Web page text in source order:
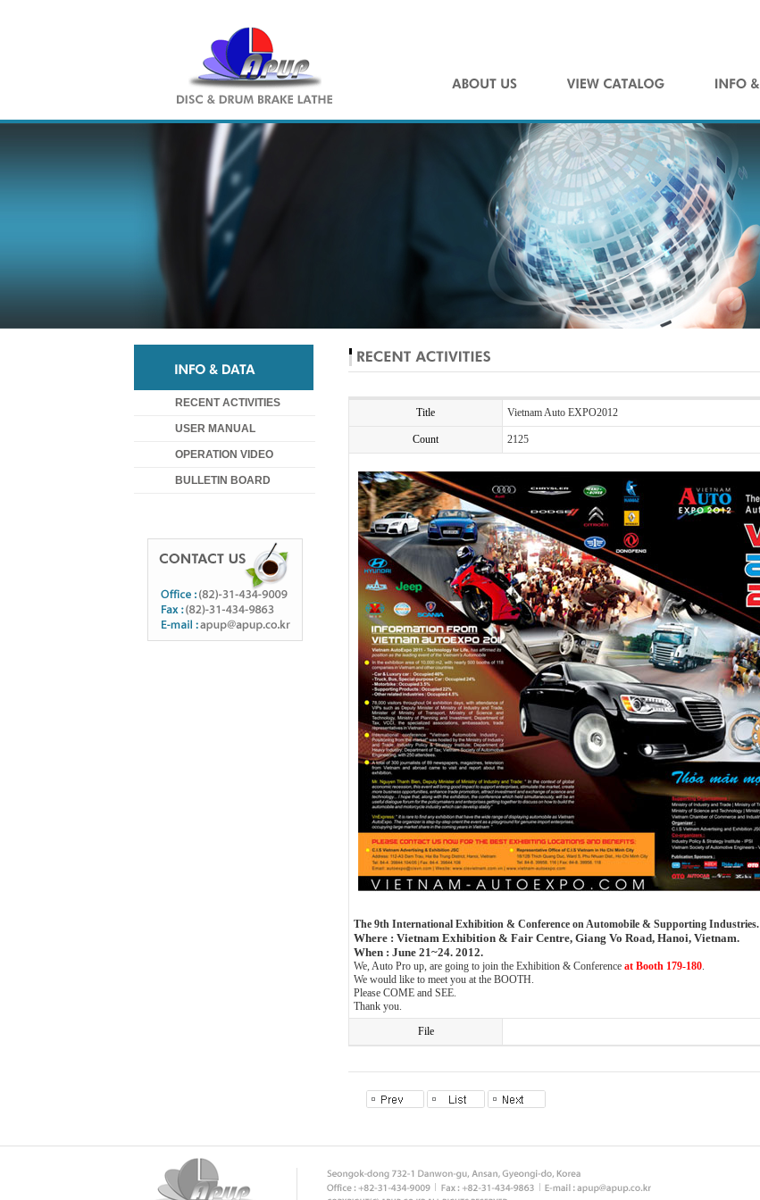
RECENT ACTIVITIES
USER MANUAL
OPERATION VIDEO
BULLETIN BOARD
Title Vietnam Auto EXPO2012
Count 2125
The 9th International Exhibition & Conference on Automobile & Supporting Industries.
Where : Vietnam Exhibition & Fair Centre, Giang Vo Road, Hanoi, Vietnam.
When : June 21~24. 2012.
We, Auto Pro up, are going to join the Exhibition & Conference at Booth 179-180.
We would like to meet you at the BOOTH.
Please COME and SEE.
Thank you.
File